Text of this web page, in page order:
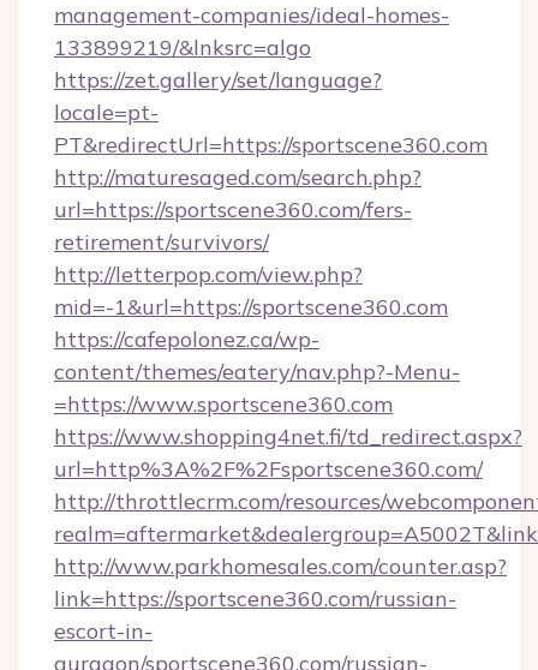
management-companies/ideal-homes-
133899219/&lnksrc=algo
https://zet.gallery/set/language?
locale=pt-
PT&redirectUrl=https://sportscene360.com
http://maturesaged.com/search.php?
url=https://sportscene360.com/fers-
retirement/survivors/
http://letterpop.com/view.php?
mid=-1&url=https://sportscene360.com
https://cafepolonez.ca/wp-
content/themes/eatery/nav.php?-Menu-
=https://www.sportscene360.com
https://www.shopping4net.fi/td_redirect.aspx?
url=http%3A%2F%2Fsportscene360.com/
http://throttlecrm.com/resources/
http://www.parkhomesales.com/counter.asp?
link=https://sportscene360.com/russian-
escort-in-
gurgaon/sportscene360.com/russian-